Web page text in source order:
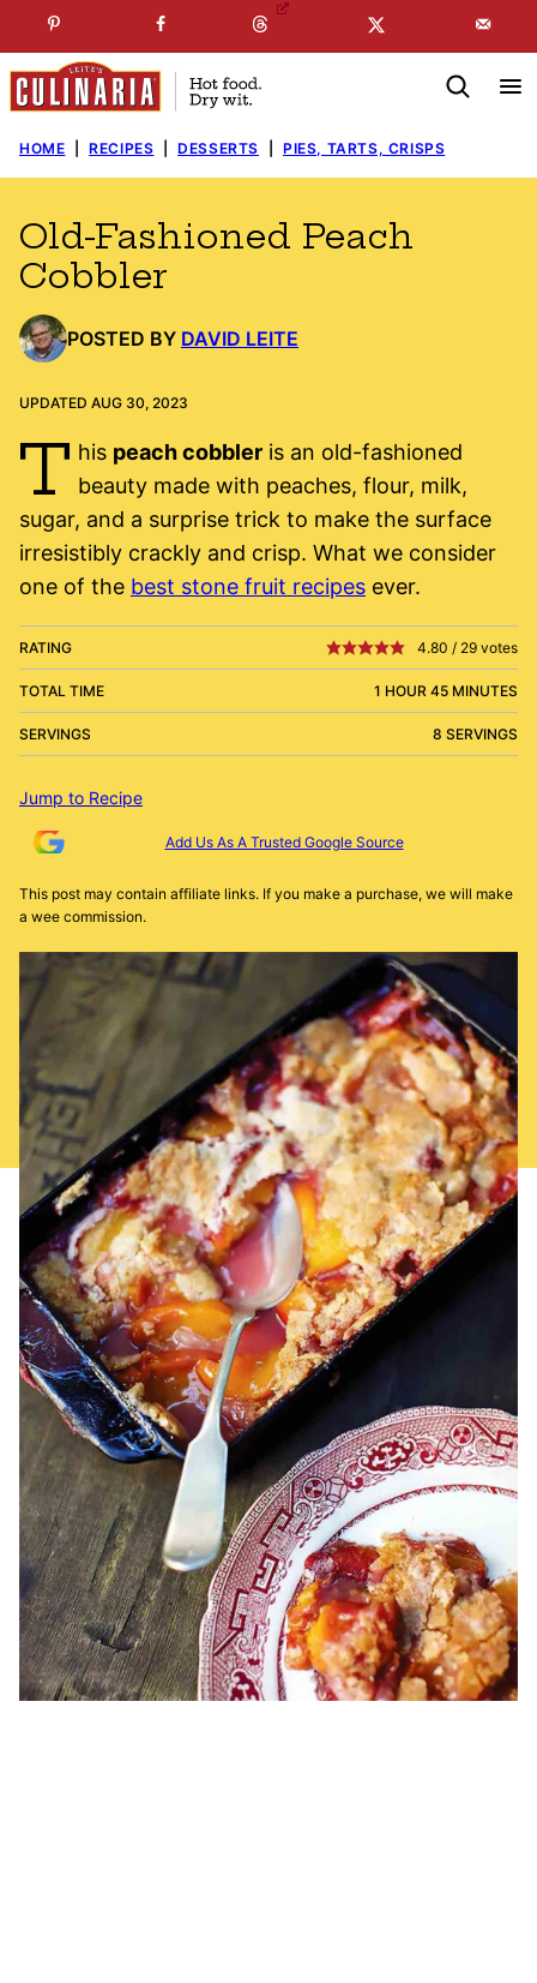
to
content
SUBSCRIBE TO MYFREE NEWSLETTER
HOME RECIPES DESSERTS PIES, TARTS, CRISPS
Old-Fashioned Peach
Cobbler
POSTED BY DAVID LEITE
UPDATED AUG 30, 2023
T his peach cobbleris an old-fashioned
beauty made with peaches, flour, milk,
sugar, and a surprise trick to make the surface
irresistibly crackly and crisp. What we consider
one of the best stone fruit recipes ever.
RATING 4.80 / 29 votes
TOTAL TIME 1 HOUR 45 MINUTES
SERVINGS 8 SERVINGS
Jump to Recipe
Add Us As A Trusted Google Source
This post may contain affiliate links. If you make a purchase, we will make
a wee commission.